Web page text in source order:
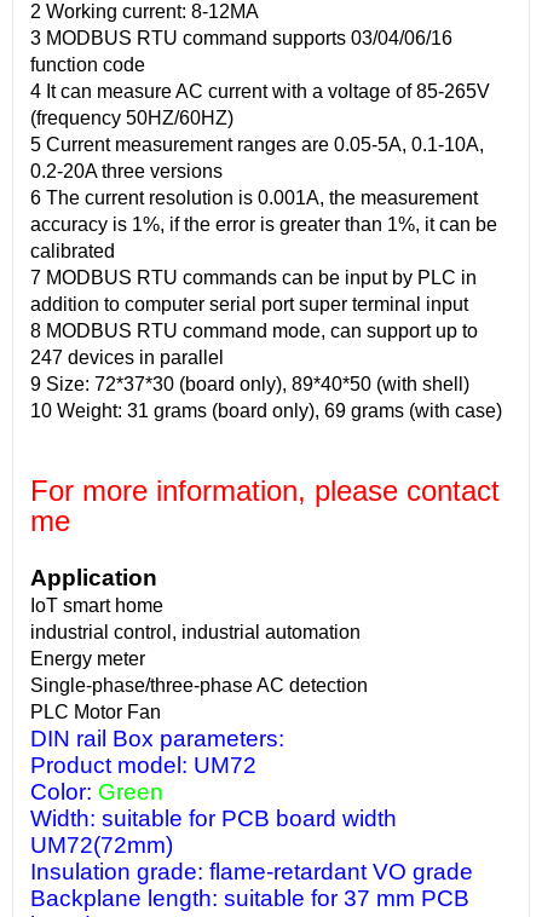
2 Working current: 8-12MA
3 MODBUS RTU command supports 03/04/06/16
function code
4 It can measure AC current with a voltage of 85-265V
(frequency 50HZ/60HZ)
5 Current measurement ranges are 0.05-5A, 0.1-10A,
0.2-20A three versions
6 The current resolution is 0.001A, the measurement
accuracy is 1%, if the error is greater than 1%, it can be
calibrated
7 MODBUS RTU commands can be input by PLC in
addition to computer serial port super terminal input
8 MODBUS RTU command mode, can support up to
247 devices in parallel
9 Size: 72*37*30 (board only), 89*40*50 (with shell)
10 Weight: 31 grams (board only), 69 grams (with case)
For more information, please contact
me
Application
IoT smart home
industrial control, industrial automation
Energy meter
Single-phase/three-phase AC detection
PLC Motor Fan
DIN rail Box parameters:
Product model: UM72
Color: Green
Width: suitable for PCB board width
UM72(72mm)
Insulation grade: flame-retardant VO grade
Backplane length: suitable for 37 mm PCB